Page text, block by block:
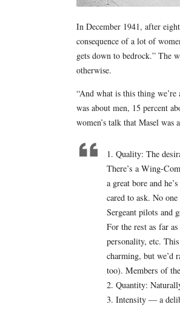
In December 1941, after
consequence of a lot of
gets down to bedrock.” The
otherwise.
“And what is this thing we’re
was about men, 15 percent
women’s talk that Masel
1. Quality: The
There’s a Wing-
a great bore and
cared to ask. No
Sergeant pilots and
For the rest as far
personality, etc.
charming, but
too). Members of
2. Quantity:
3. Intensity — a